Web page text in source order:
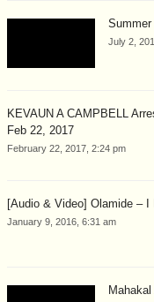
Summer
July 2,
KEVAUN A CAMPBELL
Feb 22, 2017
February 22, 2017, 2:24 pm
[Audio & Video] Olamide – I
January 9, 2016, 6:31 am